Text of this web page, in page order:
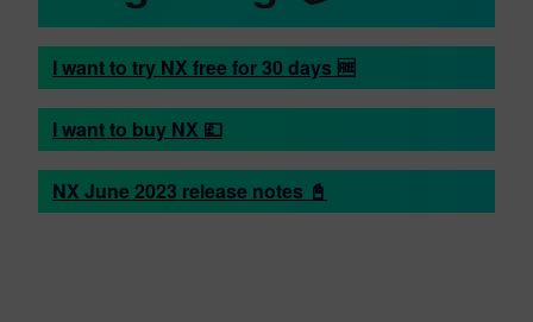
I want to try NX free for 30 days 🆓
I want to buy NX 💷
NX June 2023 release notes 📓